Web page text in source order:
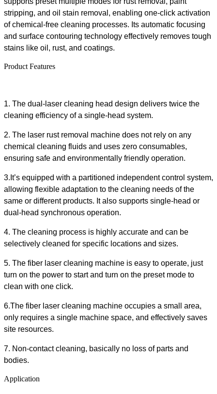
stripping, and oil stain removal , enabling one-click activation
of chemical-free cleaning processes. Its automatic focusing
and surface contouring technology effectively removes tough
stains like oil, rust, and coatings.
Product Features
1. The dual-laser cleaning head design delivers twice the
cleaning efficiency of a single-head system.
2. The laser rust removal machine does not rely on any
chemical cleaning fluids and uses zero consumables,
ensuring safe and environmentally friendly operation.
3. It’s equipped with a partitioned independent control system,
allowing flexible adaptation to the cleaning needs of the
same or different products. It also supports single-head or
dual-head synchronous operation.
4. The cleaning process is highly accurate and can be
selectively cleaned for specific locations and sizes.
5. The fiber laser cleaning machine is easy to operate, just
turn on the power to start and turn on the preset mode to
clean with one click.
6.The fiber laser cleaning machine occupies a small area,
only requires a single machine space, and effectively saves
site resources.
7. Non-contact cleaning, basically no loss of parts and
bodies.
Application